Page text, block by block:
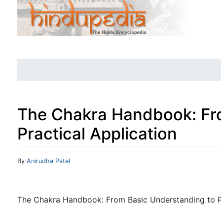
The Chakra Handbook:
Practical Application
Jump to:navigation
By Anirudha Patel
The Chakra Handbook: From Basic Understanding